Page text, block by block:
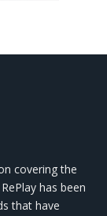
covering the
has been
that have